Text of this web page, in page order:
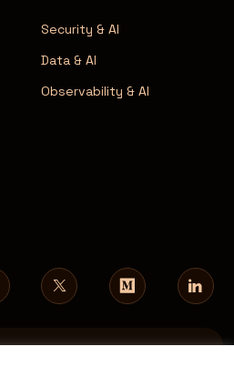
Security & AI
Data & AI
Observability & AI